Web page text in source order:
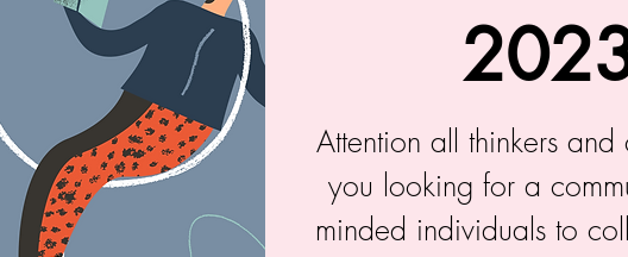
Attention all thinkers and
you looking for a
minded individuals to